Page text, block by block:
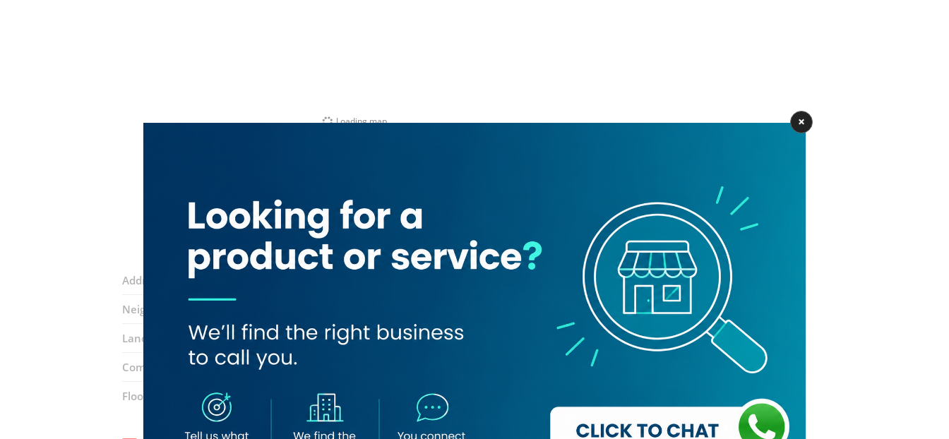
Loading map
Address: 11B Street
Neighborhood:
Landmarks: Al Baniyas Metro Station Snow White Garments Naif Plaza Centre
Complex: souq al wasel
Floor number: Ground